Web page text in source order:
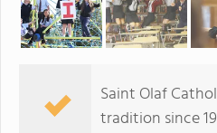
Saint Olaf
tradition since